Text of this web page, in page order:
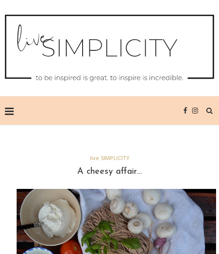
live SIMPLICITY
A cheesy affair…